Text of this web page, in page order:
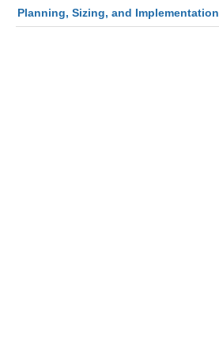
Planning, Sizing, and Implementation